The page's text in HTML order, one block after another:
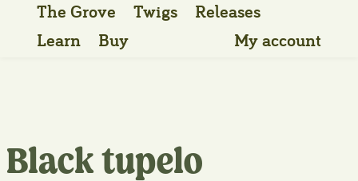
The Grove Twigs
Releases
Learn
Buy My account
Black tupelo